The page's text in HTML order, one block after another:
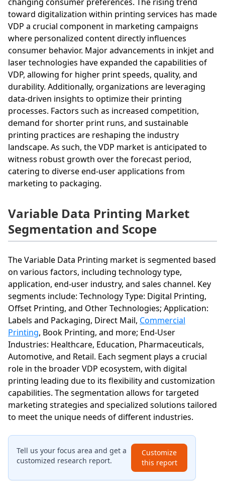
toward digitalization within printing services has made
VDP a crucial component in marketing campaigns
where personalized content directly influences
consumer behavior. Major advancements in inkjet and
laser technologies have expanded the capabilities of
VDP, allowing for higher print speeds, quality, and
durability. Additionally, organizations are leveraging
data-driven insights to optimize their printing
processes. Factors such as increased competition,
demand for shorter print runs, and sustainable
printing practices are reshaping the industry
landscape. As such, the VDP market is anticipated to
witness robust growth over the forecast period,
catering to diverse end-user applications from
marketing to packaging.
Variable Data Printing Market
Segmentation and Scope
The Variable Data Printing market is segmented based
on various factors, including technology type,
application, end-user industry, and sales channel. Key
segments include: Technology Type: Digital Printing,
Offset Printing, and Other Technologies; Application:
Labels and Packaging, Direct Mail, Commercial
Printing, Book Printing, and more; End-User
Industries: Healthcare, Education, Pharmaceuticals,
Automotive, and Retail. Each segment plays a crucial
role in the broader VDP ecosystem, with digital
printing leading due to its flexibility and customization
capabilities. The segmentation allows for targeted
marketing strategies and specialized solutions tailored
to meet the unique needs of different industries.
Tell us your focus area and get a
customized research report.
Customize
this report